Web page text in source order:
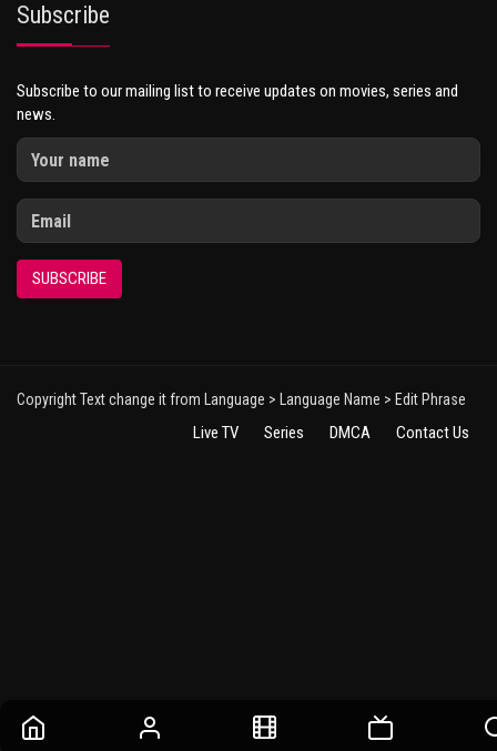
Subscribe
Subscribe to our mailing list to receive updates on movies, series and
news.
SUBSCRIBE
Copyright Text change it from Language > Language Name > Edit Phrase
Live TV Series DMCA Contact Us